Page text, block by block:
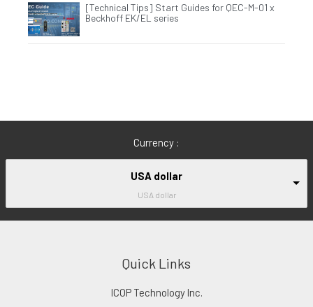
[Technical Tips] Start Guides for QEC-M-01 x
Beckhoff EK/EL series
Currency :
USA dollar
USA dollar
Quick Links
ICOP Technology Inc.